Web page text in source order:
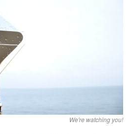
We're watching you!